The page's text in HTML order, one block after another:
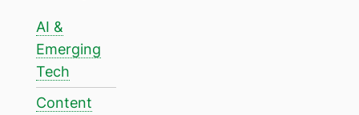
AI &
Emerging
Tech
Content